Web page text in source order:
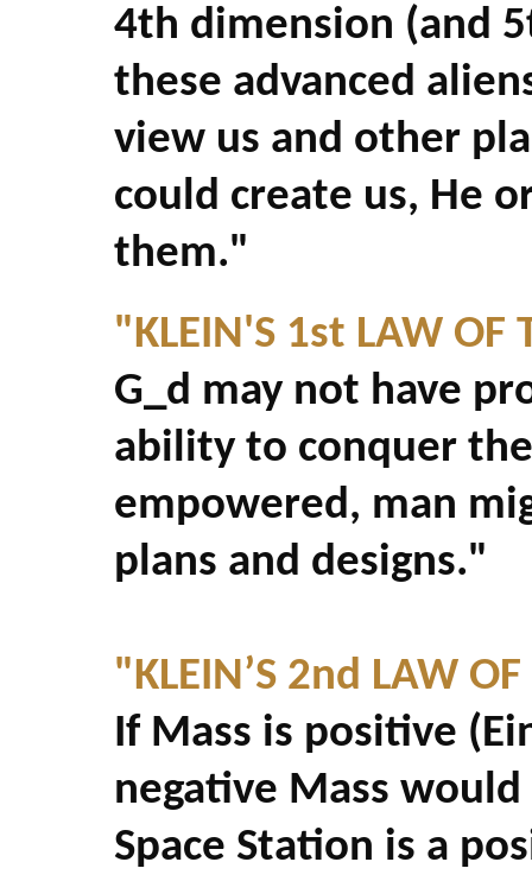
4th dimension (and
these advanced
view us and other
could create us, He
them."
"KLEIN'S 1st LAW OF
G_d may not have
ability to conquer
empowered, man
plans and designs."
"KLEIN’S 2nd LAW
If Mass is positive
negative Mass
Space Station is a